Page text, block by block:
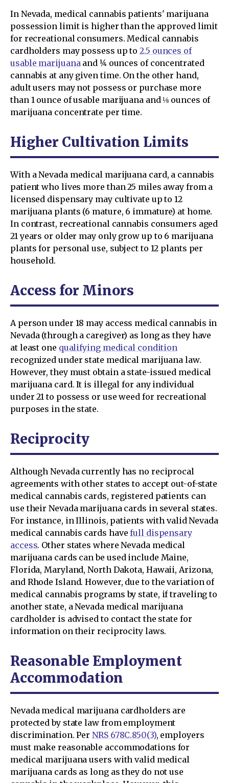
In Nevada, medical cannabis patients' marijuana
possession limit is higher than the approved limit
for recreational consumers. Medical cannabis
cardholders may possess up to2.5 ounces of
usable marijuanaand 1⁄4 ounces of concentrated
cannabis at any given time. On the other hand,
adult users may not possess or purchase more
than 1 ounce of usable marijuana and ⅛ ounces of
marijuana concentrate per time.
Higher Cultivation Limits
With a Nevada medical marijuana card, a cannabis
patient who lives more than 25 miles away from a
licensed dispensary may cultivate up to 12
marijuana plants (6 mature, 6 immature) at home.
In contrast, recreational cannabis consumers aged
21 years or older may only grow up to 6 marijuana
plants for personal use, subject to 12 plants per
household.
Access for Minors
A person under 18 may access medical cannabis in
Nevada (through a caregiver) as long as they have
at least one qualifying medical condition
recognized under state medical marijuana law.
However, they must obtain a state-issued medical
marijuana card. It is illegal for any individual
under 21 to possess or use weed for recreational
purposes in the state.
Reciprocity
Although Nevada currently has no reciprocal
agreements with other states to accept out-of-state
medical cannabis cards, registered patients can
use their Nevada marijuana cards in several states.
For instance, in Illinois, patients with valid Nevada
medical cannabis cards havefull dispensary
access. Other states where Nevada medical
marijuana cards can be used include Maine,
Florida, Maryland, North Dakota, Hawaii, Arizona,
and Rhode Island. However, due to the variation of
medical cannabis programs by state, if traveling to
another state, a Nevada medical marijuana
cardholder is advised to contact the state for
information on their reciprocity laws.
Reasonable Employment
Accommodation
Nevada medical marijuana cardholders are
protected by state law from employment
discrimination. PerNRS 678C.850(3), employers
must make reasonable accommodations for
medical marijuana users with valid medical
marijuana cards as long as they do not use